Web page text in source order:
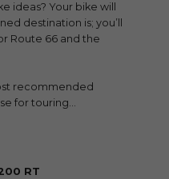
ideas? Your bike will
destination is; you’ll
Route 66 and the
recommended
for touring…
RT